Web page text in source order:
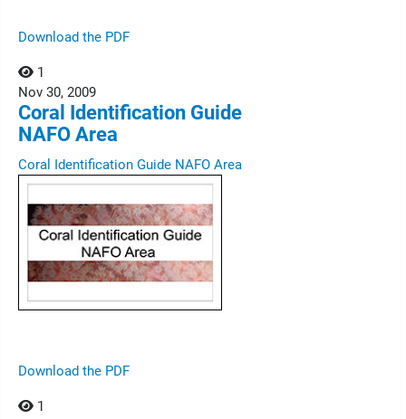
Download the PDF
1
Nov 30, 2009
Coral Identification Guide
NAFO Area
Coral Identification Guide NAFO Area
Download the PDF
1